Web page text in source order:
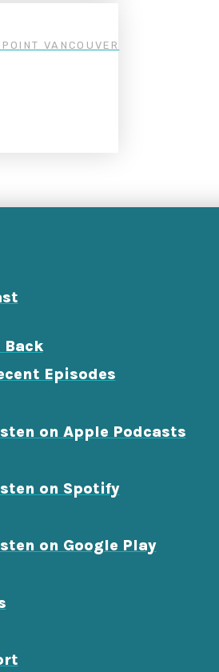
VANCOUVER
Back
Episodes
on Apple Podcasts
on Spotify
on Google Play